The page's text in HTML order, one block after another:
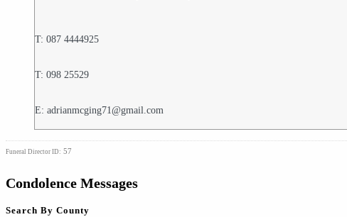
T: 087 4444925
T: 098 25529
E: adrianmcging71@gmail.com
Funeral Director ID: 57
Condolence Messages
Search By County